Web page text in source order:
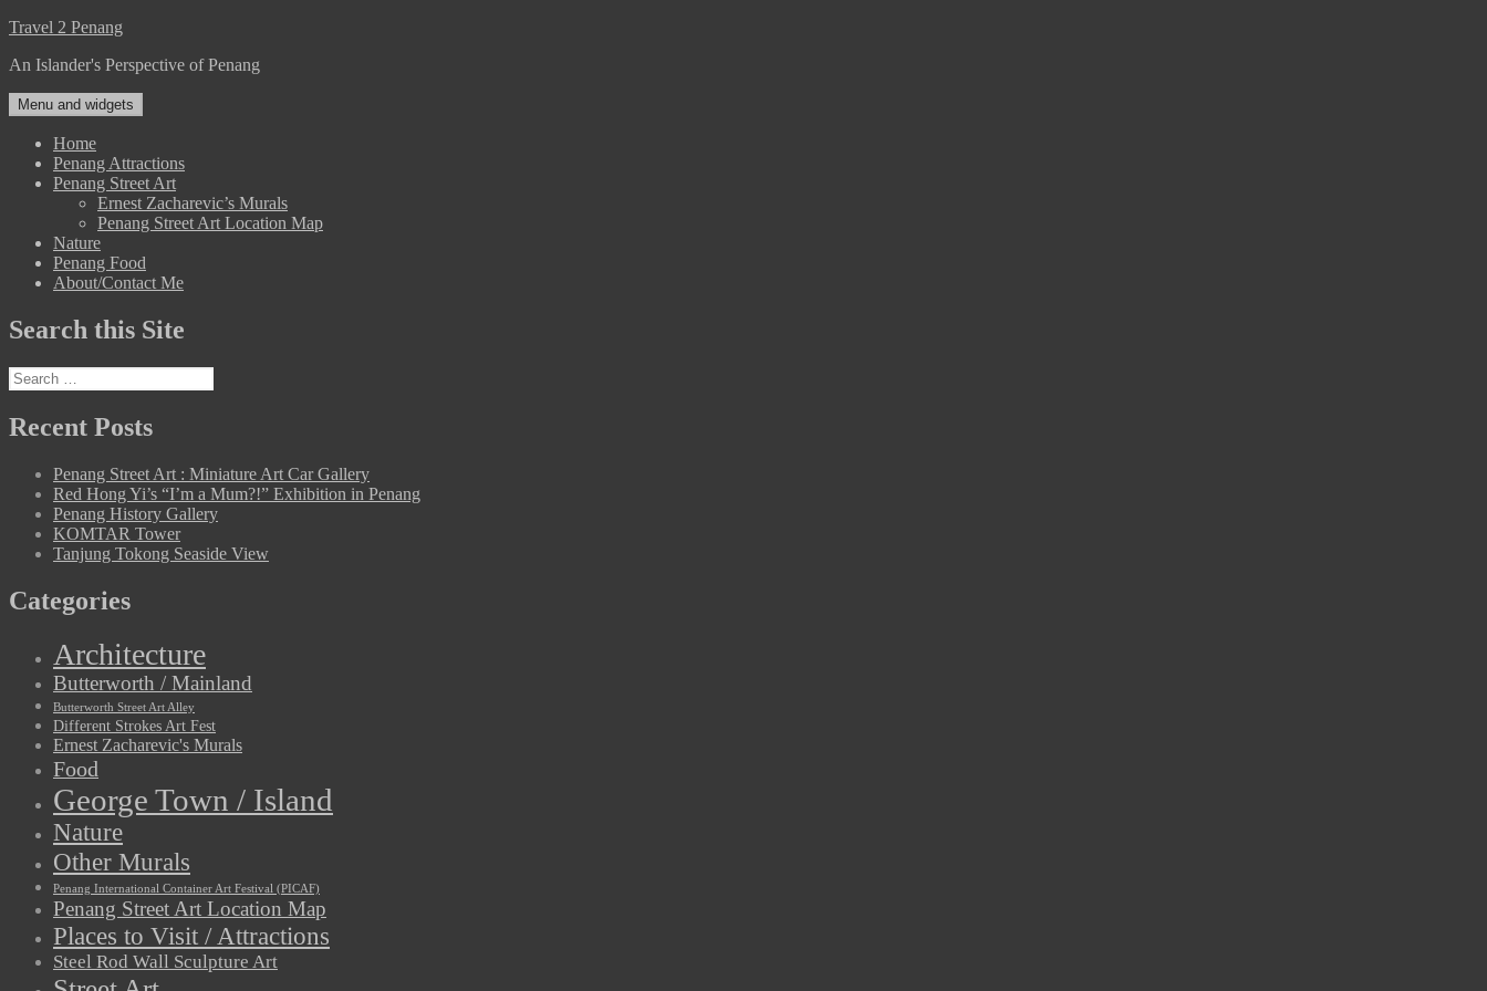
Skip
content
Travel 2 Penang
An Islander's Perspective of Penang
Menu and widgets
Home
Penang Attractions
Penang Street Art
Ernest Zacharevic’s Murals
Penang Street Art Location Map
Nature
Penang Food
About/Contact Me
Search this Site
Search
for:
Recent Posts
Penang Street Art : Miniature Art Car Gallery
Red Hong Yi’s “I’m a Mum?!” Exhibition in Penang
Penang History Gallery
KOMTAR Tower
Tanjung Tokong Seaside View
Categories
Architecture
Butterworth / Mainland
Butterworth Street Art Alley
Different Strokes Art Fest
Ernest Zacharevic's Murals
Food
George Town / Island
Nature
Other Murals
Penang International Container Art Festival (PICAF)
Penang Street Art Location Map
Places to Visit / Attractions
Steel Rod Wall Sculpture Art